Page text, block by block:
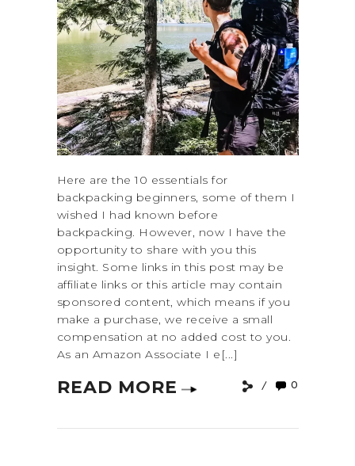
Here are the 10 essentials for
backpacking beginners, some of them I
wished I had known before
backpacking. However, now I have the
opportunity to share with you this
insight. Some links in this post may be
affiliate links or this article may contain
sponsored content, which means if you
make a purchase, we receive a small
compensation at no added cost to you.
As an Amazon Associate I e[...]
READ MORE 0